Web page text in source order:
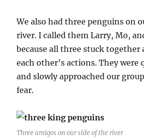
We also had three penguins on
river. I called them Larry, Mo,
because all three stuck together
each other’s actions. They were
and slowly approached our
fear.
Three amigos on our side of the river